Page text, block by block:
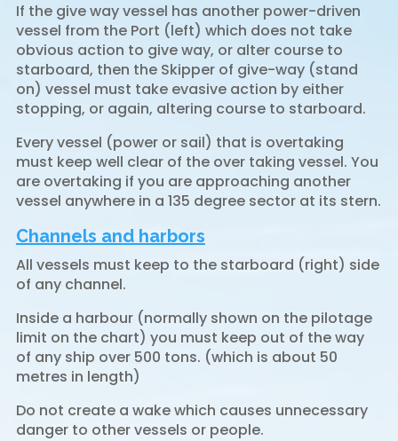
If the give way vessel has another power-driven
vessel from the Port (left) which does not take
obvious action to give way, or alter course to
starboard, then the Skipper of give-way (stand
on) vessel must take evasive action by either
stopping, or again, altering course to starboard.
Every vessel (power or sail) that is overtaking
must keep well clear of the over taking vessel. You
are overtaking if you are approaching another
vessel anywhere in a 135 degree sector at its stern.
Channels and harbors
All vessels must keep to the starboard (right) side
of any channel.
Inside a harbour (normally shown on the pilotage
limit on the chart) you must keep out of the way
of any ship over 500 tons. (which is about 50
metres in length)
Do not create a wake which causes unnecessary
danger to other vessels or people.